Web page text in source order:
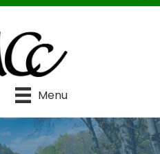
Menu